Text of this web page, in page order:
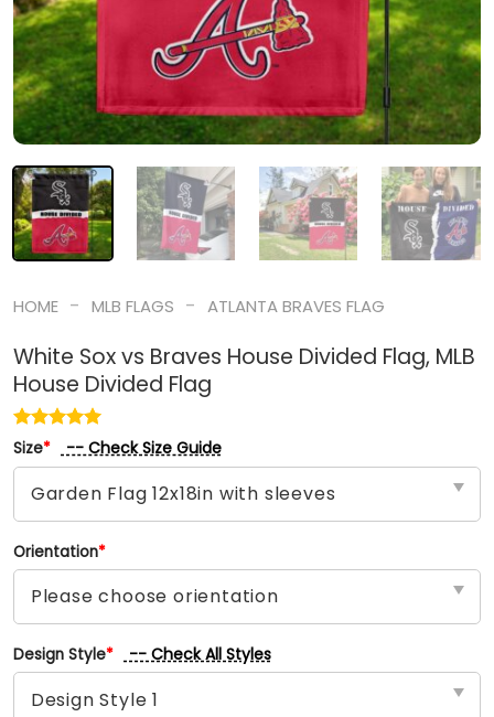
HOME - MLB FLAGS - ATLANTA BRAVES FLAG
White Sox vs Braves House Divided Flag, MLB
House Divided Flag
Size* -- Check Size Guide
Orientation*
Design Style* -- Check All Styles